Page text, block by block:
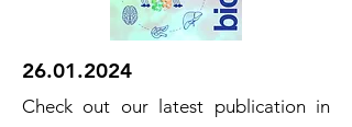
26.01.2024
Check out our latest publication in